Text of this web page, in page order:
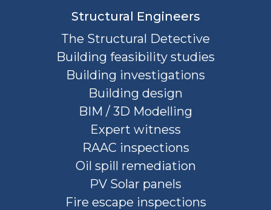
Structural Engineers
The Structural Detective
Building feasibility studies
Building investigations
Building design
BIM / 3D Modelling
Expert witness
RAAC inspections
Oil spill remediation
PV Solar panels
Fire escape inspections